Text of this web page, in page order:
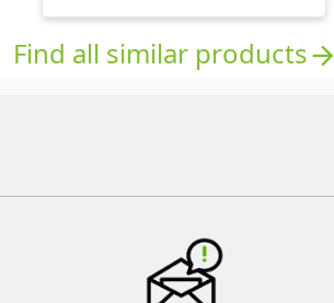
Find all similar productsarrow_forward